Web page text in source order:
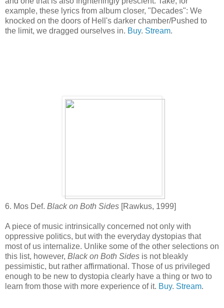
example, these lyrics from album closer, "Decades": We
knocked on the doors of Hell's darker chamber/Pushed to
the limit, we dragged ourselves in. Buy. Stream.
6. Mos Def. Black on Both Sides [Rawkus, 1999]
A piece of music intrinsically concerned not only with
oppressive politics, but with the everyday dystopias that
most of us internalize. Unlike some of the other selections on
this list, however, Black on Both Sides is not bleakly
pessimistic, but rather affirmational. Those of us privileged
enough to be new to dystopia clearly have a thing or two to
learn from those with more experience of it. Buy. Stream.